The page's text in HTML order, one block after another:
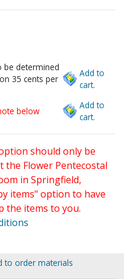
be determined
35 cents per
Add to
cart.
below
Add to
cart.
should only be
the Flower Pentecostal
in Springfield,
items" option to have
the items to you.
to order materials